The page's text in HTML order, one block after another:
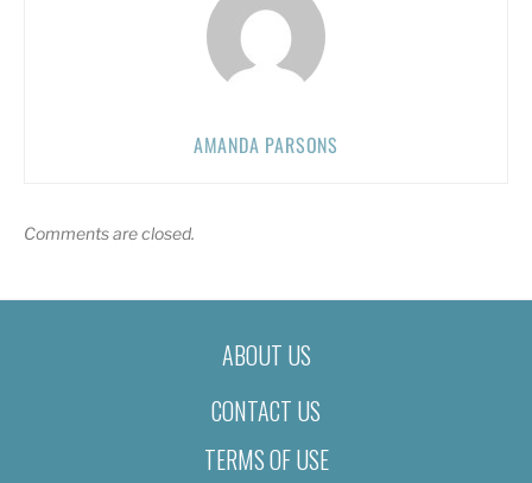
AMANDA PARSONS
Comments are closed.
ABOUT US
CONTACT US
TERMS OF USE